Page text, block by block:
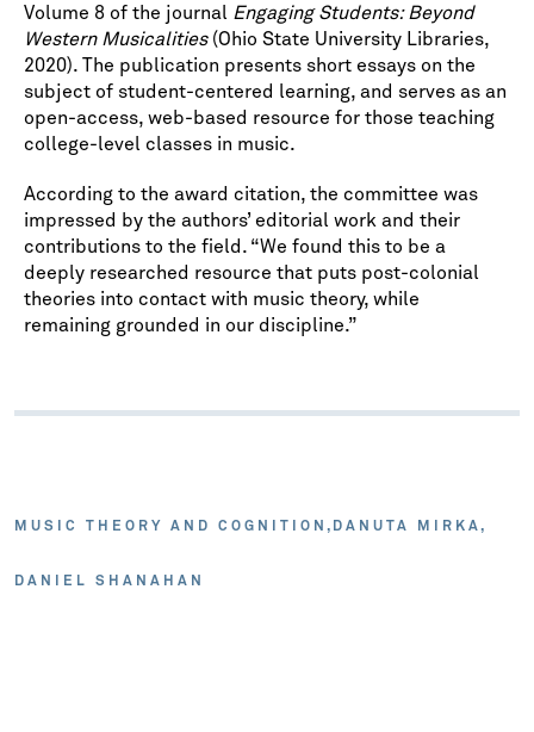
Volume 8 of the journal Engaging Students: Beyond
Western Musicalities(Ohio State University Libraries,
2020). The publication presents short essays on the
subject of student-centered learning, and serves as an
open-access, web-based resource for those teaching
college-level classes in music.
According to the award citation, the committee was
impressed by the authors’ editorial work and their
contributions to the field. “We found this to be a
deeply researched resource that puts post-colonial
theories into contact with music theory, while
remaining grounded in our discipline.”
MUSIC THEORY AND COGNITION DANUTA MIRKA
DANIEL SHANAHAN